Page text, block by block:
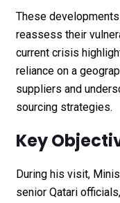
These
reassess their
current crisis
reliance on a
suppliers and
sourcing strategies.
Key
During his visit,
senior Qatari